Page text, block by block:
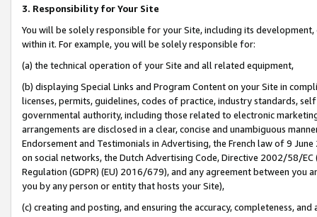
3. Responsibility for Your Site
You will be solely responsible for your Site, including its
within it. For example, you will be solely responsible for:
(a) the technical operation of your Site and all related equipment,
(b) displaying Special Links and Program Content on your Site in
licenses, permits, guidelines, codes of practice, industry standards,
governmental authority, including those related to electronic
arrangements are disclosed in a clear, concise and unambiguous
Endorsement and Testimonials in Advertising, the French law of 9
on social networks, the Dutch Advertising Code, Directive 2002/58/
Regulation (GDPR) (EU) 2016/679), and any agreement between
you by any person or entity that hosts your Site),
(c) creating and posting, and ensuring the accuracy, completeness,